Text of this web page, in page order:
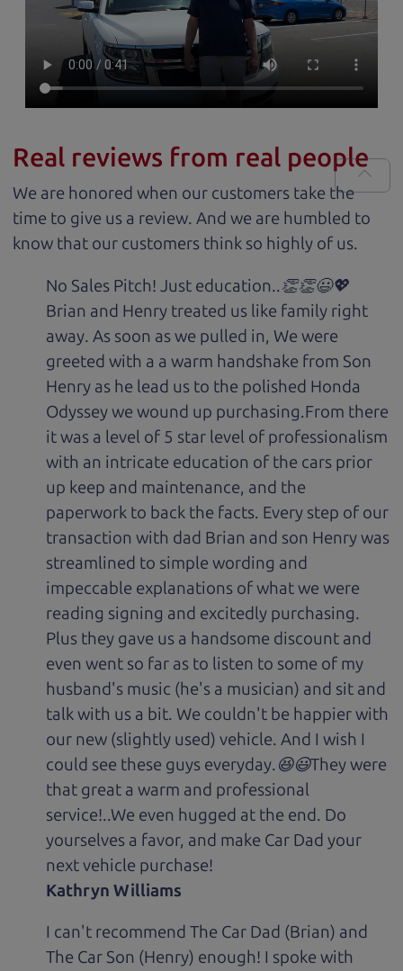
Real reviews from real people
We are honored when our customers take the
time to give us a review. And we are humbled to
know that our customers think so highly of us.
No Sales Pitch! Just education..👏👏😃💖
Brian and Henry treated us like family right
away. As soon as we pulled in, We were
greeted with a a warm handshake from Son
Henry as he lead us to the polished Honda
Odyssey we wound up purchasing.From there
it was a level of 5 star level of professionalism
with an intricate education of the cars prior
up keep and maintenance, and the
paperwork to back the facts. Every step of our
transaction with dad Brian and son Henry was
streamlined to simple wording and
impeccable explanations of what we were
reading signing and excitedly purchasing.
Plus they gave us a handsome discount and
even went so far as to listen to some of my
husband's music (he's a musician) and sit and
talk with us a bit. We couldn't be happier with
our new (slightly used) vehicle. And I wish I
could see these guys everyday.😆😃They were
that great a warm and professional
service!..We even hugged at the end. Do
yourselves a favor, and make Car Dad your
next vehicle purchase!
Kathryn Williams
I can't recommend The Car Dad (Brian) and
The Car Son (Henry) enough! I spoke with